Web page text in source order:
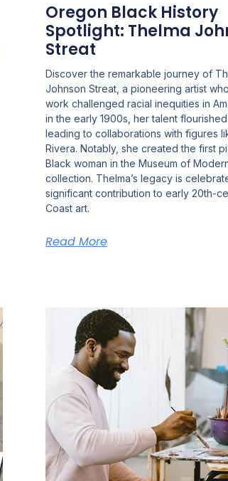
Oregon Black History
Spotlight: Thelma
Streat
Discover the remarkable journey of
Johnson Streat, a pioneering artist
work challenged racial inequities in
in the early 1900s, her talent flourished
leading to collaborations with figures
Rivera. Notably, she created the first
Black woman in the Museum of Modern
collection. Thelma’s legacy is
significant contribution to early 20th-
Coast art.
Read More